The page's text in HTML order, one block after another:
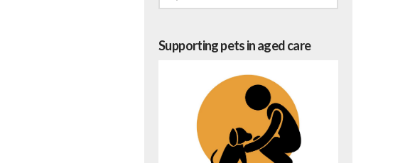
Supporting pets in aged care